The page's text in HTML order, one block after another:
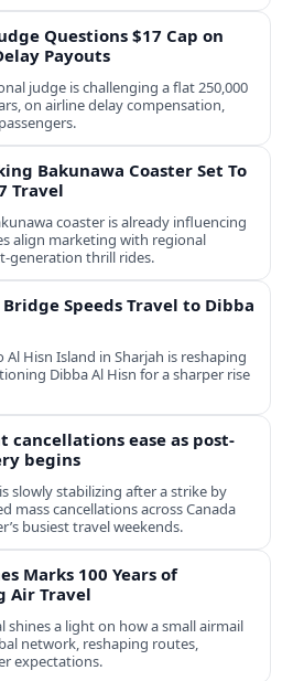
Questions $17 Cap on
Payouts
judge is challenging a flat 250,000
on airline delay compensation,
Bakunawa Coaster Set To
Travel
coaster is already influencing
align marketing with regional
generation thrill rides.
Speeds Travel to Dibba
Hisn Island in Sharjah is reshaping
Dibba Al Hisn for a sharper rise
cancellations ease as post-
begins
slowly stabilizing after a strike by
cancellations across Canada
busiest travel weekends.
Marks 100 Years of
Air Travel
shines a light on how a small airmail
network, reshaping routes,
expectations.